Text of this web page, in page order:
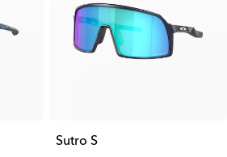
Sutro S